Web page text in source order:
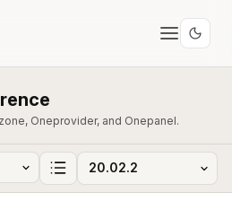
Oneprovider, and Onepanel.